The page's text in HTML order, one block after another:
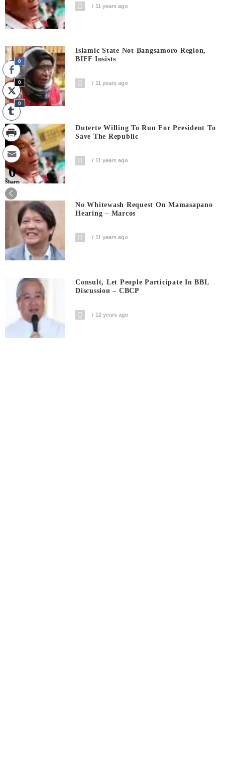
11 years ago
Islamic State Not Bangsamoro Region,
BIFF Insists
11 years ago
Duterte Willing To Run For President To
Save The Republic
11 years ago
No Whitewash Request On Mamasapano
Hearing – Marcos
11 years ago
Consult, Let People Participate In BBL
Discussion – CBCP
12 years ago
0
0
0
0
Shares